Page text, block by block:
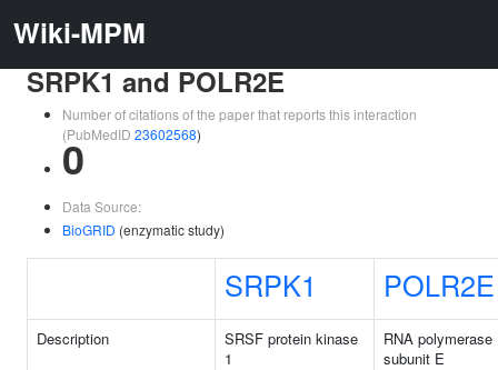
Wiki-MPM
SRPK1 and POLR2E
Number of citations of the paper that reports this interaction
(PubMedID 23602568)
0
Data Source:
BioGRID (enzymatic study)
SRPK1 POLR2E
Description
SRSF protein kinase
1
RNA
subunit E